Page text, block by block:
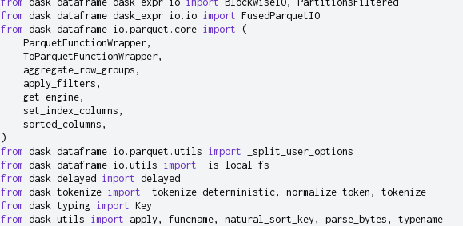
from dask.dataframe.dask_expr.io.io import FusedParquetIO
from dask.dataframe.io.parquet.core import
(
ParquetFunctionWrapper,
ToParquetFunctionWrapper,
aggregate_row_groups ,
apply_filters ,
get_engine,
set_index_columns ,
sorted_columns ,
)
from dask.dataframe.io.parquet.utils import
_split_user_options
from dask.dataframe.io.utils import
_is_local_fs
from dask.delayed import delayed
from dask.tokenize import _tokenize_deterministic, normalize_token ,
tokenize
from dask.typing import Key
from dask.utils import apply , funcname, natural_sort_key , parse_bytes , typename